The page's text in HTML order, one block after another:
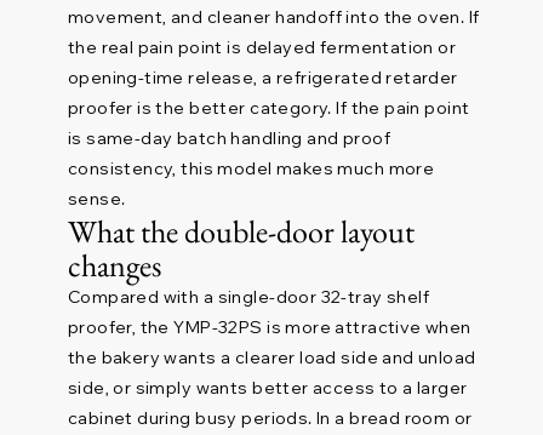
movement, and cleaner handoff into the oven. If
the real pain point is delayed fermentation or
opening-time release, a refrigerated retarder
proofer is the better category. If the pain point
is same-day batch handling and proof
consistency, this model makes much more
sense.
What the double-door layout
changes
Compared with a single-door 32-tray shelf
proofer, the YMP-32PS is more attractive when
the bakery wants a clearer load side and unload
side, or simply wants better access to a larger
cabinet during busy periods. In a bread room or